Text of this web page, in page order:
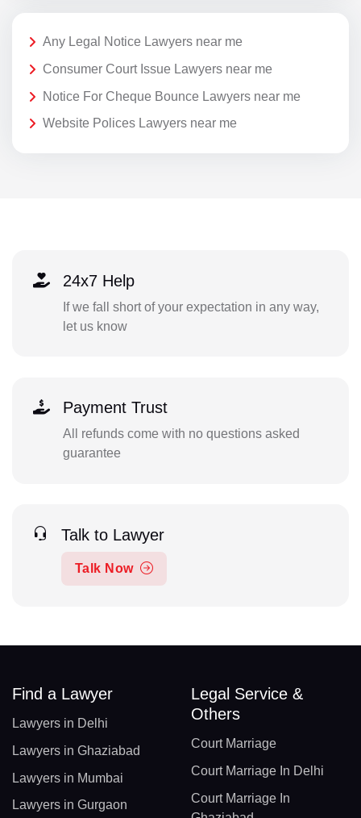
Any Legal Notice Lawyers near me
Consumer Court Issue Lawyers near me
Notice For Cheque Bounce Lawyers near me
Website Polices Lawyers near me
24x7 Help
If we fall short of your expectation in any way,
let us know
Payment Trust
All refunds come with no questions asked
guarantee
Talk to Lawyer
Talk Now
Find a Lawyer
Lawyers in Delhi
Lawyers in Ghaziabad
Lawyers in Mumbai
Lawyers in Gurgaon
Legal Service &
Others
Court Marriage
Court Marriage In Delhi
Court Marriage In